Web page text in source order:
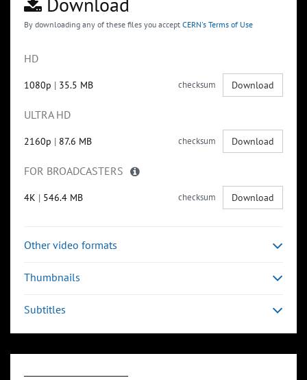
By downloading any of these files you accept CERN's Terms of Use
HD
1080p | 35.5 MB checksum Download
ULTRA HD
2160p | 87.6 MB checksum Download
FOR BROADCASTERS
4K | 546.4 MB checksum Download
Other video formats
Thumbnails
Subtitles